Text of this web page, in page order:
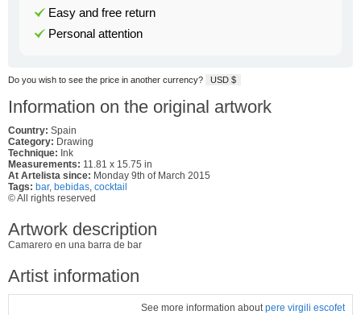
Easy and free return
Personal attention
Do you wish to see the price in another currency? USD $
Information on the original artwork
Country: Spain
Category: Drawing
Technique: Ink
Measurements: 11.81 x 15.75 in
At Artelista since: Monday 9th of March 2015
Tags: bar, bebidas, cocktail
© All rights reserved
Artwork description
Camarero en una barra de bar
Artist information
See more information aboutpere virgili escofet